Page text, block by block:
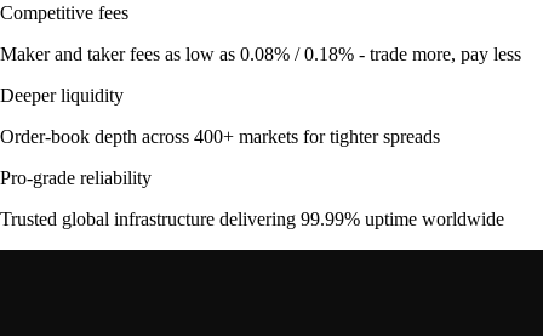
Competitive fees
Maker and taker fees as low as 0.08% / 0.18% - trade more, pay less
Deeper liquidity
Order-book depth across 400+ markets for tighter spreads
Pro-grade reliability
Trusted global infrastructure delivering 99.99% uptime worldwide